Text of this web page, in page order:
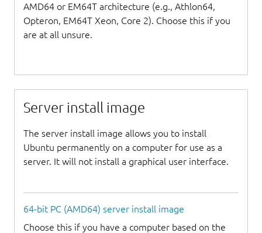
AMD64 or EM64T architecture (e.g., Athlon64,
Opteron, EM64T Xeon, Core 2). Choose this if you
are at all unsure.
Server install image
The server install image allows you to install
Ubuntu permanently on a computer for use as a
server. It will not install a graphical user interface.
64-bit PC (AMD64) server install image
Choose this if you have a computer based on the